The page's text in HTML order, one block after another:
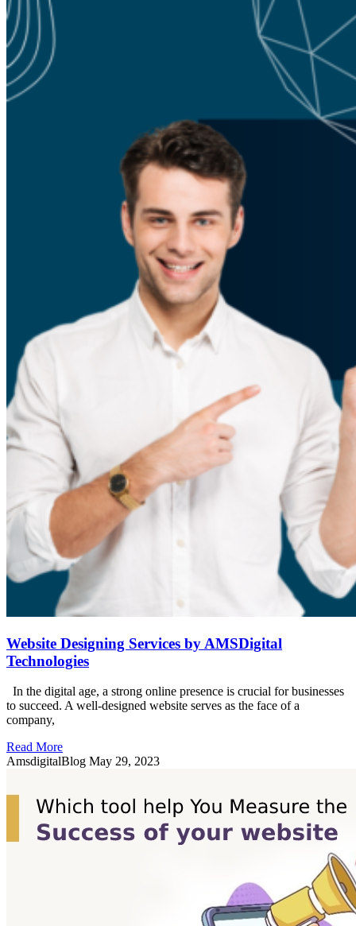
Website Designing Services by AMSDigital
Technologies
In the digital age, a strong online presence is crucial for businesses
to succeed. A well-designed website serves as the face of a
company,
Read More
AmsdigitalBlog May 29, 2023